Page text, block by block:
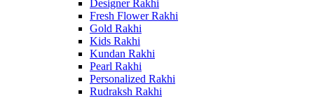
Designer Rakhi
Fresh Flower Rakhi
Gold Rakhi
Kids Rakhi
Kundan Rakhi
Pearl Rakhi
Personalized Rakhi
Rudraksh Rakhi